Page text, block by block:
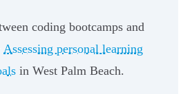
coding bootcamps and
Assessing personal learning
in West Palm Beach.